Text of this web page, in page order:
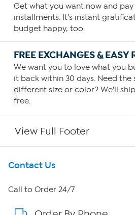
Get what you want now and
installments. It's instant
budget happy, too.
FREE EXCHANGES & EASY
We want you to love what you
it back within 30 days. Need the
different size or color? We'll
free.
View Full Footer
Get To Know Us
About HSN
About QVC Group
Contact Us
Call to Order 24/7